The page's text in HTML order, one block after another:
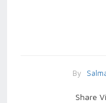
By
Share